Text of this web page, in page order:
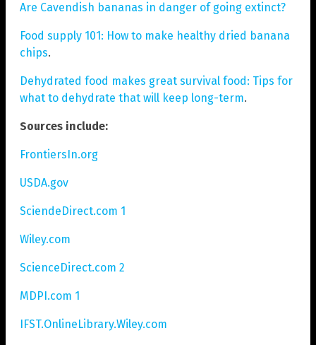
Are Cavendish bananas in danger of going extinct?
Food supply 101: How to make healthy dried banana
chips.
Dehydrated food makes great survival food: Tips for
what to dehydrate that will keep long-term.
Sources include:
FrontiersIn.org
USDA.gov
SciendeDirect.com 1
Wiley.com
ScienceDirect.com 2
MDPI.com 1
IFST.OnlineLibrary.Wiley.com